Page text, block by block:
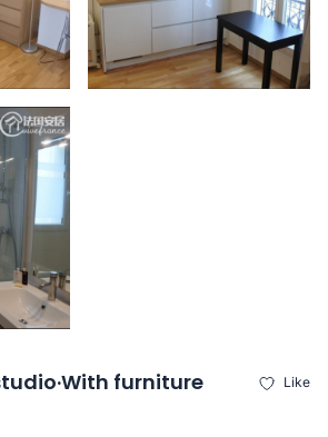
furniture Like